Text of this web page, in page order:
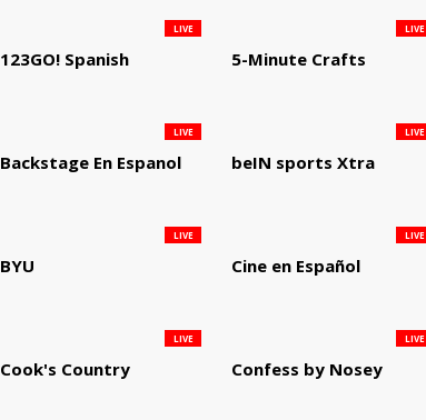
123GO! Spanish
LIVE
5-Minute Crafts
LIVE
Backstage En Espanol
LIVE
beIN sports Xtra
LIVE
BYU
LIVE
Cine en Español
LIVE
Cook's Country
LIVE
Confess by Nosey
LIVE